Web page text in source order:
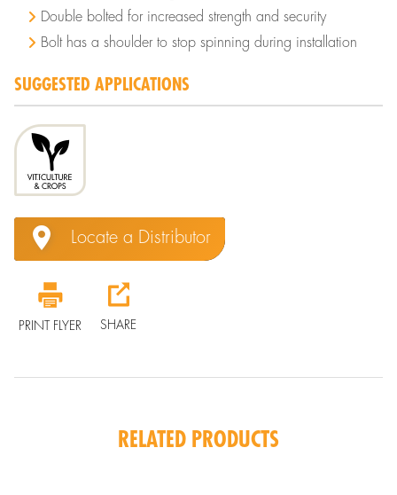
Double bolted for increased strength and security
Bolt has a shoulder to stop spinning during installation
SUGGESTED APPLICATIONS
Locate a Distributor
PRINT FLYER SHARE
RELATED PRODUCTS